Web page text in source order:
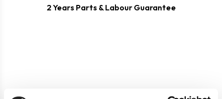
2 Years Parts & Labour Guarantee